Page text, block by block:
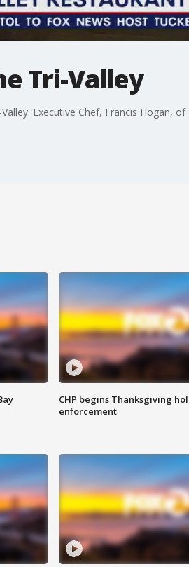
Tri-Valley
Executive Chef, Francis Hogan,
CHP begins Thanksgiving
enforcement